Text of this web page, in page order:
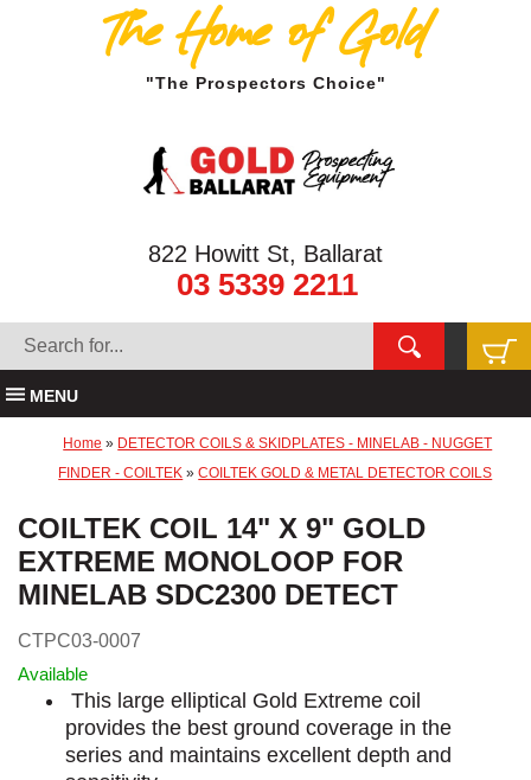
The Home of Gold
"The Prospectors Choice"
822 Howitt St, Ballarat
03 5339 2211
MENU
Home » DETECTOR COILS & SKIDPLATES - MINELAB - NUGGET
FINDER - COILTEK »COILTEK GOLD & METAL DETECTOR COILS
COILTEK COIL 14" X 9" GOLD
EXTREME MONOLOOP FOR
MINELAB SDC2300 DETECT
CTPC03-0007
Available
This large elliptical Gold Extreme coil
provides the best ground coverage in the
series and maintains excellent depth and